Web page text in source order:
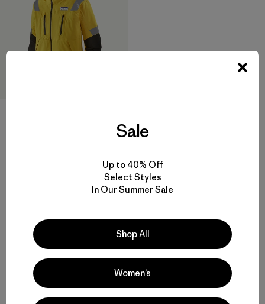
Volver arriba
Multifunctional Men’s Clothing to Weather It All
Sale
Up to 40% Off
Select Styles
In Our Summer Sale
Shop All
Women’s